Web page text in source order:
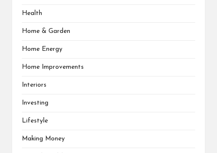
Health
Home & Garden
Home Energy
Home Improvements
Interiors
Investing
Lifestyle
Making Money